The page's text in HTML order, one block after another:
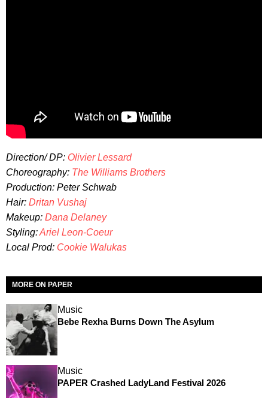
Direction/ DP: Olivier Lessard
Choreography: The Williams Brothers
Production: Peter Schwab
Hair: Dritan Vushaj
Makeup: Dana Delaney
Styling:Ariel Leon-Coeur
Local Prod: Cookie Walukas
MORE ON PAPER
Music
Bebe Rexha Burns Down The Asylum
Music
PAPER Crashed LadyLand Festival 2026